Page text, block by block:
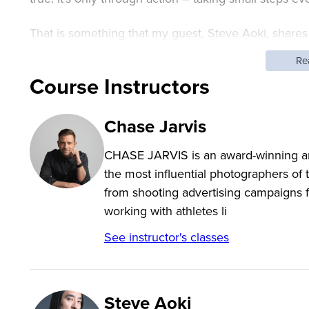
That is something that my guest, Steve Aoki,
renowned DJ and music producers in the world.
his high-impact experiential live performances.
and apparel line Dim Mak, which has helped
Relentless hard work has Steve averaging more
wisdom and resilience from his community, his
reinventing what’s possible when we dream big
Course Instructors
Chase Jarvis
CHASE JARVIS is an award-winning
the most influential photographers of
from shooting advertising
working with athletes li
See instructor's classes
Steve Aoki